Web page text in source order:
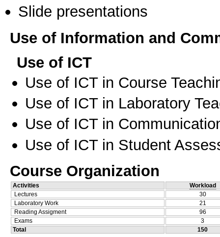
Slide presentations
Use of Information and
Use of ICT
Use of ICT in Course
Use of ICT in Laboratory
Use of ICT in
Use of ICT in Student
Course Organization
Activities
Workload
Lectures
30
Laboratory Work
21
Reading Assigment
96
Exams
3
Total
150